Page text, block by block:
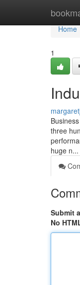
Home
Home
1
three
huge n...
Submit
No